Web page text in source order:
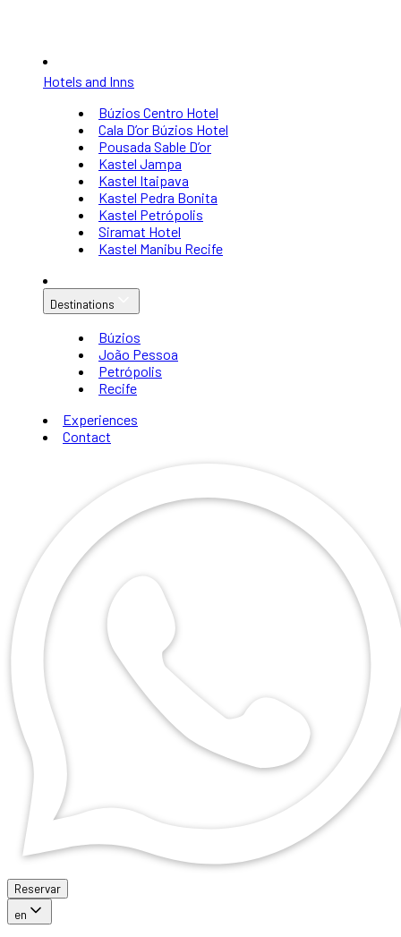
Hotels and Inns
Búzios Centro Hotel
Cala D’or Búzios Hotel
Pousada Sable D’or
Kastel Jampa
Kastel Itaipava
Kastel Pedra Bonita
Kastel Petrópolis
Siramat Hotel
Kastel Manibu Recife
Destinations
Búzios
João Pessoa
Petrópolis
Recife
Experiences
Contact
Reservar
en